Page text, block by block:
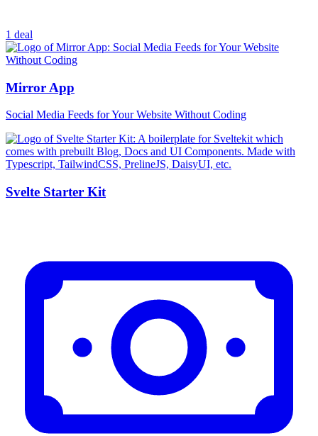
1 deal
Mirror App
Social Media Feeds for Your Website Without Coding
Svelte Starter Kit